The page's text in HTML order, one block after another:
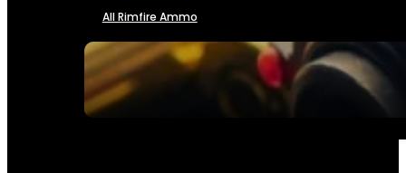
SEE ALL AMMO
All Rimfire Ammo
OPTICS & SIGHTS